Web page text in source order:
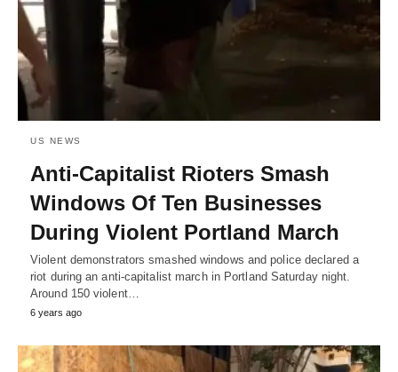
US NEWS
Anti-Capitalist Rioters Smash
Windows Of Ten Businesses
During Violent Portland March
Violent demonstrators smashed windows and police declared a
riot during an anti-capitalist march in Portland Saturday night.
Around 150 violent…
6 years ago